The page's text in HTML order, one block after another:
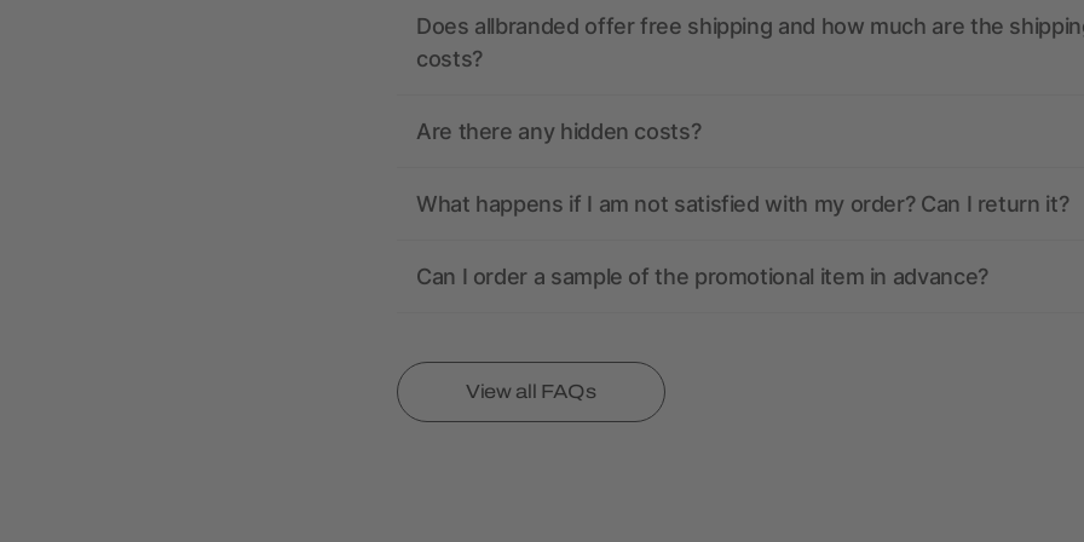
Does allbranded offer free shipping and how much are the
costs?
Are there any hidden costs?
What happens if I am not satisfied with my order? Can I return it?
Can I order a sample of the promotional item in advance?
View all FAQs